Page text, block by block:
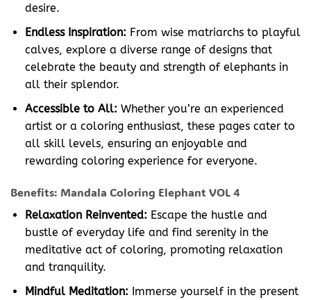
desire.
Endless Inspiration: From wise matriarchs to playful
calves, explore a diverse range of designs that
celebrate the beauty and strength of elephants in
all their splendor.
Accessible to All: Whether you’re an experienced
artist or a coloring enthusiast, these pages cater to
all skill levels, ensuring an enjoyable and
rewarding coloring experience for everyone.
Benefits: Mandala Coloring Elephant VOL 4
Relaxation Reinvented: Escape the hustle and
bustle of everyday life and find serenity in the
meditative act of coloring, promoting relaxation
and tranquility.
Mindful Meditation: Immerse yourself in the present